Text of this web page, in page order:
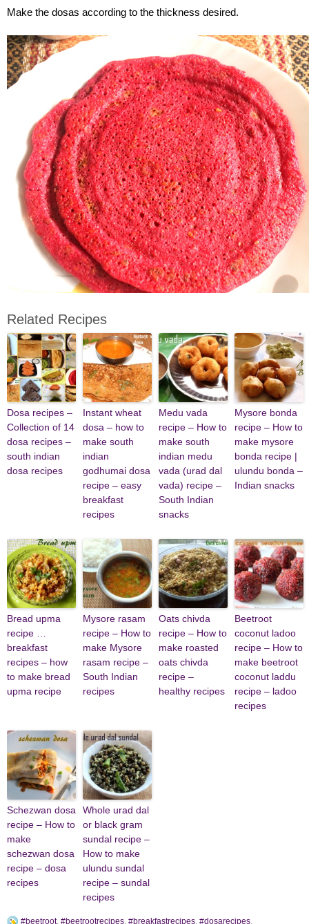
Make the dosas according to the thickness desired.
Related Recipes
Dosa recipes –
Collection of 14
dosa recipes –
south indian
dosa recipes
Instant wheat
dosa – how to
make south
indian
godhumai dosa
recipe – easy
breakfast
recipes
Medu vada
recipe – How to
make south
indian medu
vada (urad dal
vada) recipe –
South Indian
snacks
Mysore bonda
recipe – How to
make mysore
bonda recipe |
ulundu bonda –
Indian snacks
Bread upma
recipe …
breakfast
recipes – how
to make bread
upma recipe
Mysore rasam
recipe – How to
make Mysore
rasam recipe –
South Indian
recipes
Oats chivda
recipe – How to
make roasted
oats chivda
recipe –
healthy recipes
Beetroot
coconut ladoo
recipe – How to
make beetroot
coconut laddu
recipe – ladoo
recipes
Schezwan dosa
recipe – How to
make
schezwan dosa
recipe – dosa
recipes
Whole urad dal
or black gram
sundal recipe –
How to make
ulundu sundal
recipe – sundal
recipes
#beetroot, #beetrootrecipes, #breakfastrecipes, #dosarecipes,